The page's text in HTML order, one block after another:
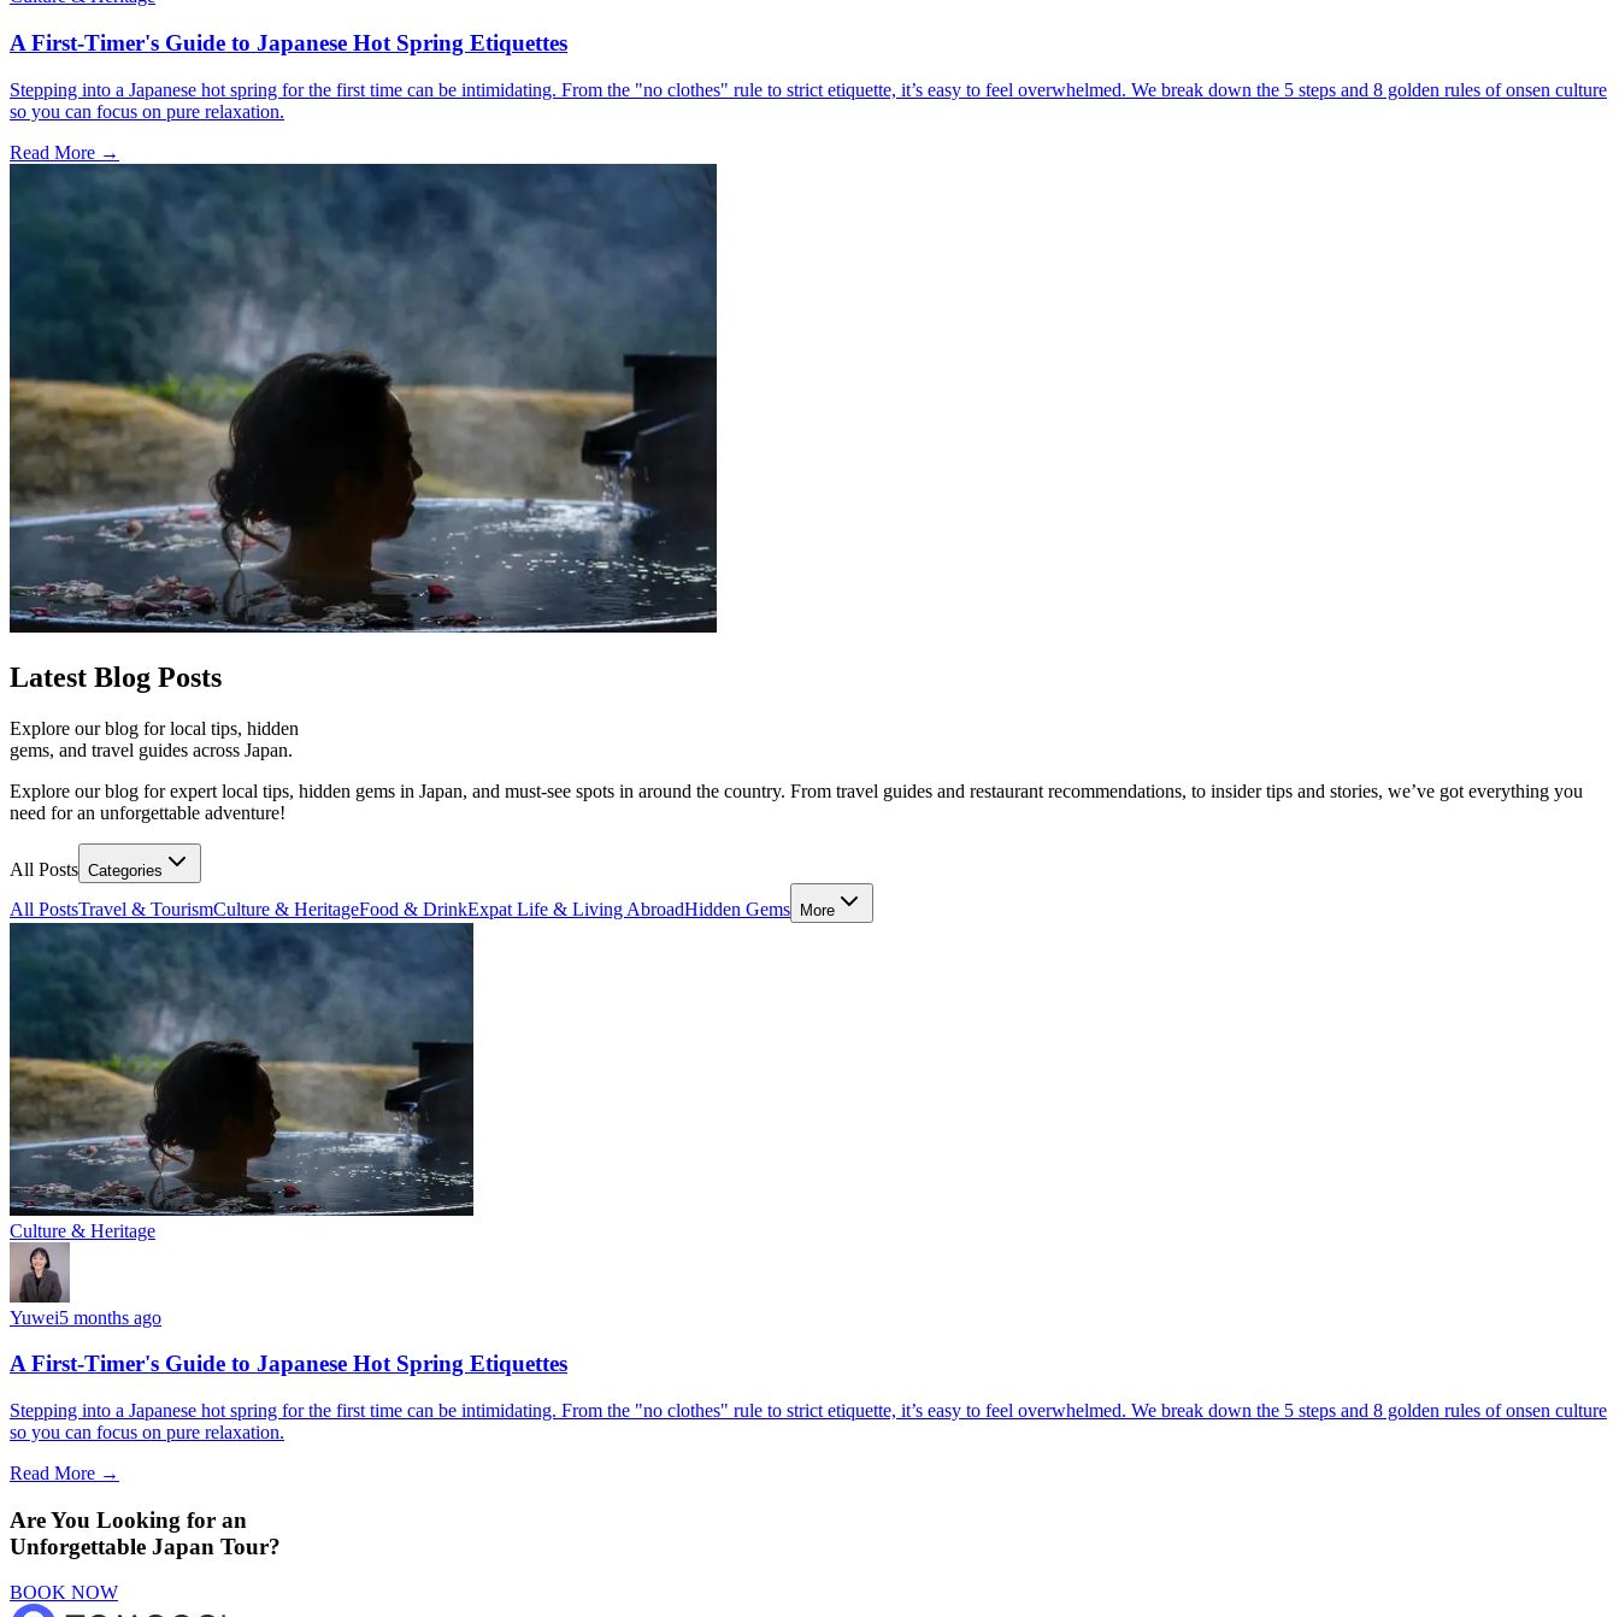
A First-Timer's Guide to Japanese Hot Spring Etiquettes
Stepping into a Japanese hot spring for the first time can be intimidating. From the "no clothes" rule to strict etiquette, it’s easy to feel overwhelmed. We break down the 5 steps and 8 golden rules of onsen culture
so you can focus on pure relaxation.
Read More →
Latest Blog Posts
Explore our blog for local tips, hidden
gems, and travel guides across Japan.
Explore our blog for expert local tips, hidden gems in Japan, and must-see spots in around the country. From travel guides and restaurant recommendations, to insider tips and stories, we’ve got everything you
need for an unforgettable adventure!
All Posts Categories
All PostsTravel & TourismCulture & HeritageFood & DrinkExpat Life & Living AbroadHidden Gems More
Culture & Heritage
Yuwei5 months ago
A First-Timer's Guide to Japanese Hot Spring Etiquettes
Stepping into a Japanese hot spring for the first time can be intimidating. From the "no clothes" rule to strict etiquette, it’s easy to feel overwhelmed. We break down the 5 steps and 8 golden rules of onsen culture
so you can focus on pure relaxation.
Read More →
Are You Looking for an
Unforgettable Japan Tour?
BOOK NOW